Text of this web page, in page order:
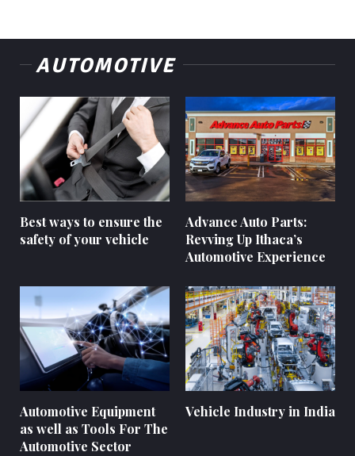
AUTOMOTIVE
Best ways to ensure the
safety of your vehicle
Advance Auto Parts:
Revving Up Ithaca’s
Automotive Experience
Automotive Equipment
as well as Tools For The
Automotive Sector
Vehicle Industry in India